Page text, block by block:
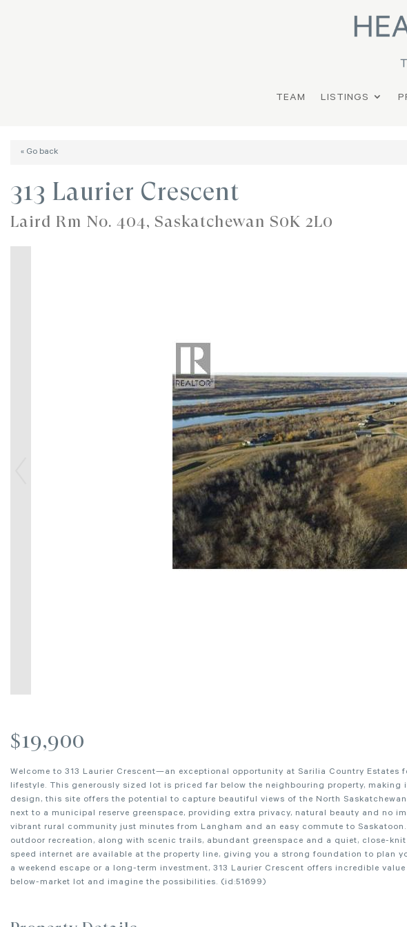
TEAM LISTINGS
« Go back
313 Laurier Crescent
Laird Rm No. 404, Saskatchewan S0K 2L0
$19,900
Welcome to 313 Laurier Crescent—an exceptional opportunity at Sarilia Country Estates
lifestyle. This generously sized lot is priced far below the neighbouring property,
design, this site offers the potential to capture beautiful views of the North
next to a municipal reserve greenspace, providing extra privacy, natural beauty and no
vibrant rural community just minutes from Langham and an easy commute to
outdoor recreation, along with scenic trails, abundant greenspace and a quiet, close-
speed internet are available at the property line, giving you a strong foundation to plan
a weekend escape or a long-term investment, 313 Laurier Crescent offers incredible
below-market lot and imagine the possibilities. (id:51699)